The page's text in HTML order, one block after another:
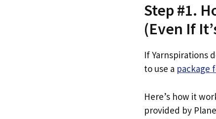
Step #1.
(Even If
If Yarnspirations
to use a package
Here’s how it
provided by